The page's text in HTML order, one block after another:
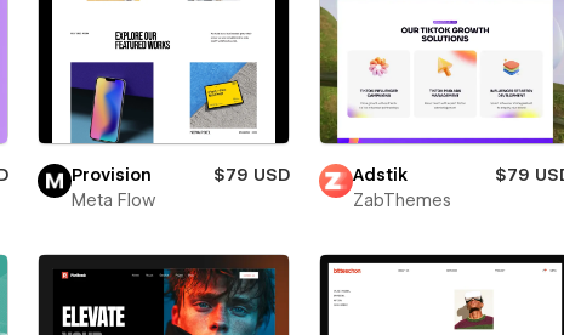
Provision
$79 USD
Meta Flow
Adstik
$79
ZabThemes